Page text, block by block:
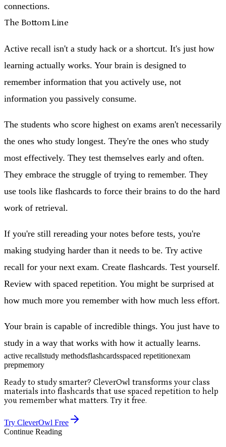
connections.
The Bottom Line
Active recall isn't a study hack or a shortcut. It's just how
learning actually works. Your brain is designed to
remember information that you actively use, not
information you passively consume.
The students who score highest on exams aren't necessarily
the ones who study longest. They're the ones who study
most effectively. They test themselves early and often.
They embrace the struggle of trying to remember. They
use tools like flashcards to force their brains to do the hard
work of retrieval.
If you're still rereading your notes before tests, you're
making studying harder than it needs to be. Try active
recall for your next exam. Create flashcards. Test yourself.
Review with spaced repetition. You might be surprised at
how much more you remember with how much less effort.
Your brain is capable of incredible things. You just have to
study in a way that works with how it actually learns.
active recallstudy methodsflashcardsspaced repetitionexam
prepmemory
Ready to study smarter? CleverOwl transforms your class
materials into flashcards that use spaced repetition to help
you remember what matters. Try it free.
Try CleverOwl Free
Continue Reading